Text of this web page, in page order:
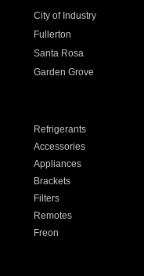
City of Industry
Fullerton
Santa Rosa
Garden Grove
Refrigerants
Accessories
Appliances
Brackets
Filters
Remotes
Freon